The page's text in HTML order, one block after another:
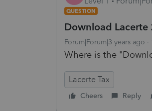
QUESTION
Download Lacerte
Forum|Forum|3 years ago
Where is the
Lacerte Tax
Cheers Reply